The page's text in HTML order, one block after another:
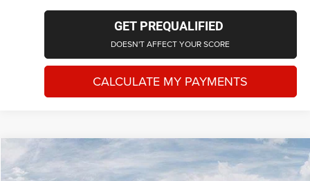
GET PREQUALIFIED
DOESN'T AFFECT YOUR SCORE
CALCULATE MY PAYMENTS
2026 Jeep CHEROKEE LIMITED 4X4
$41,000